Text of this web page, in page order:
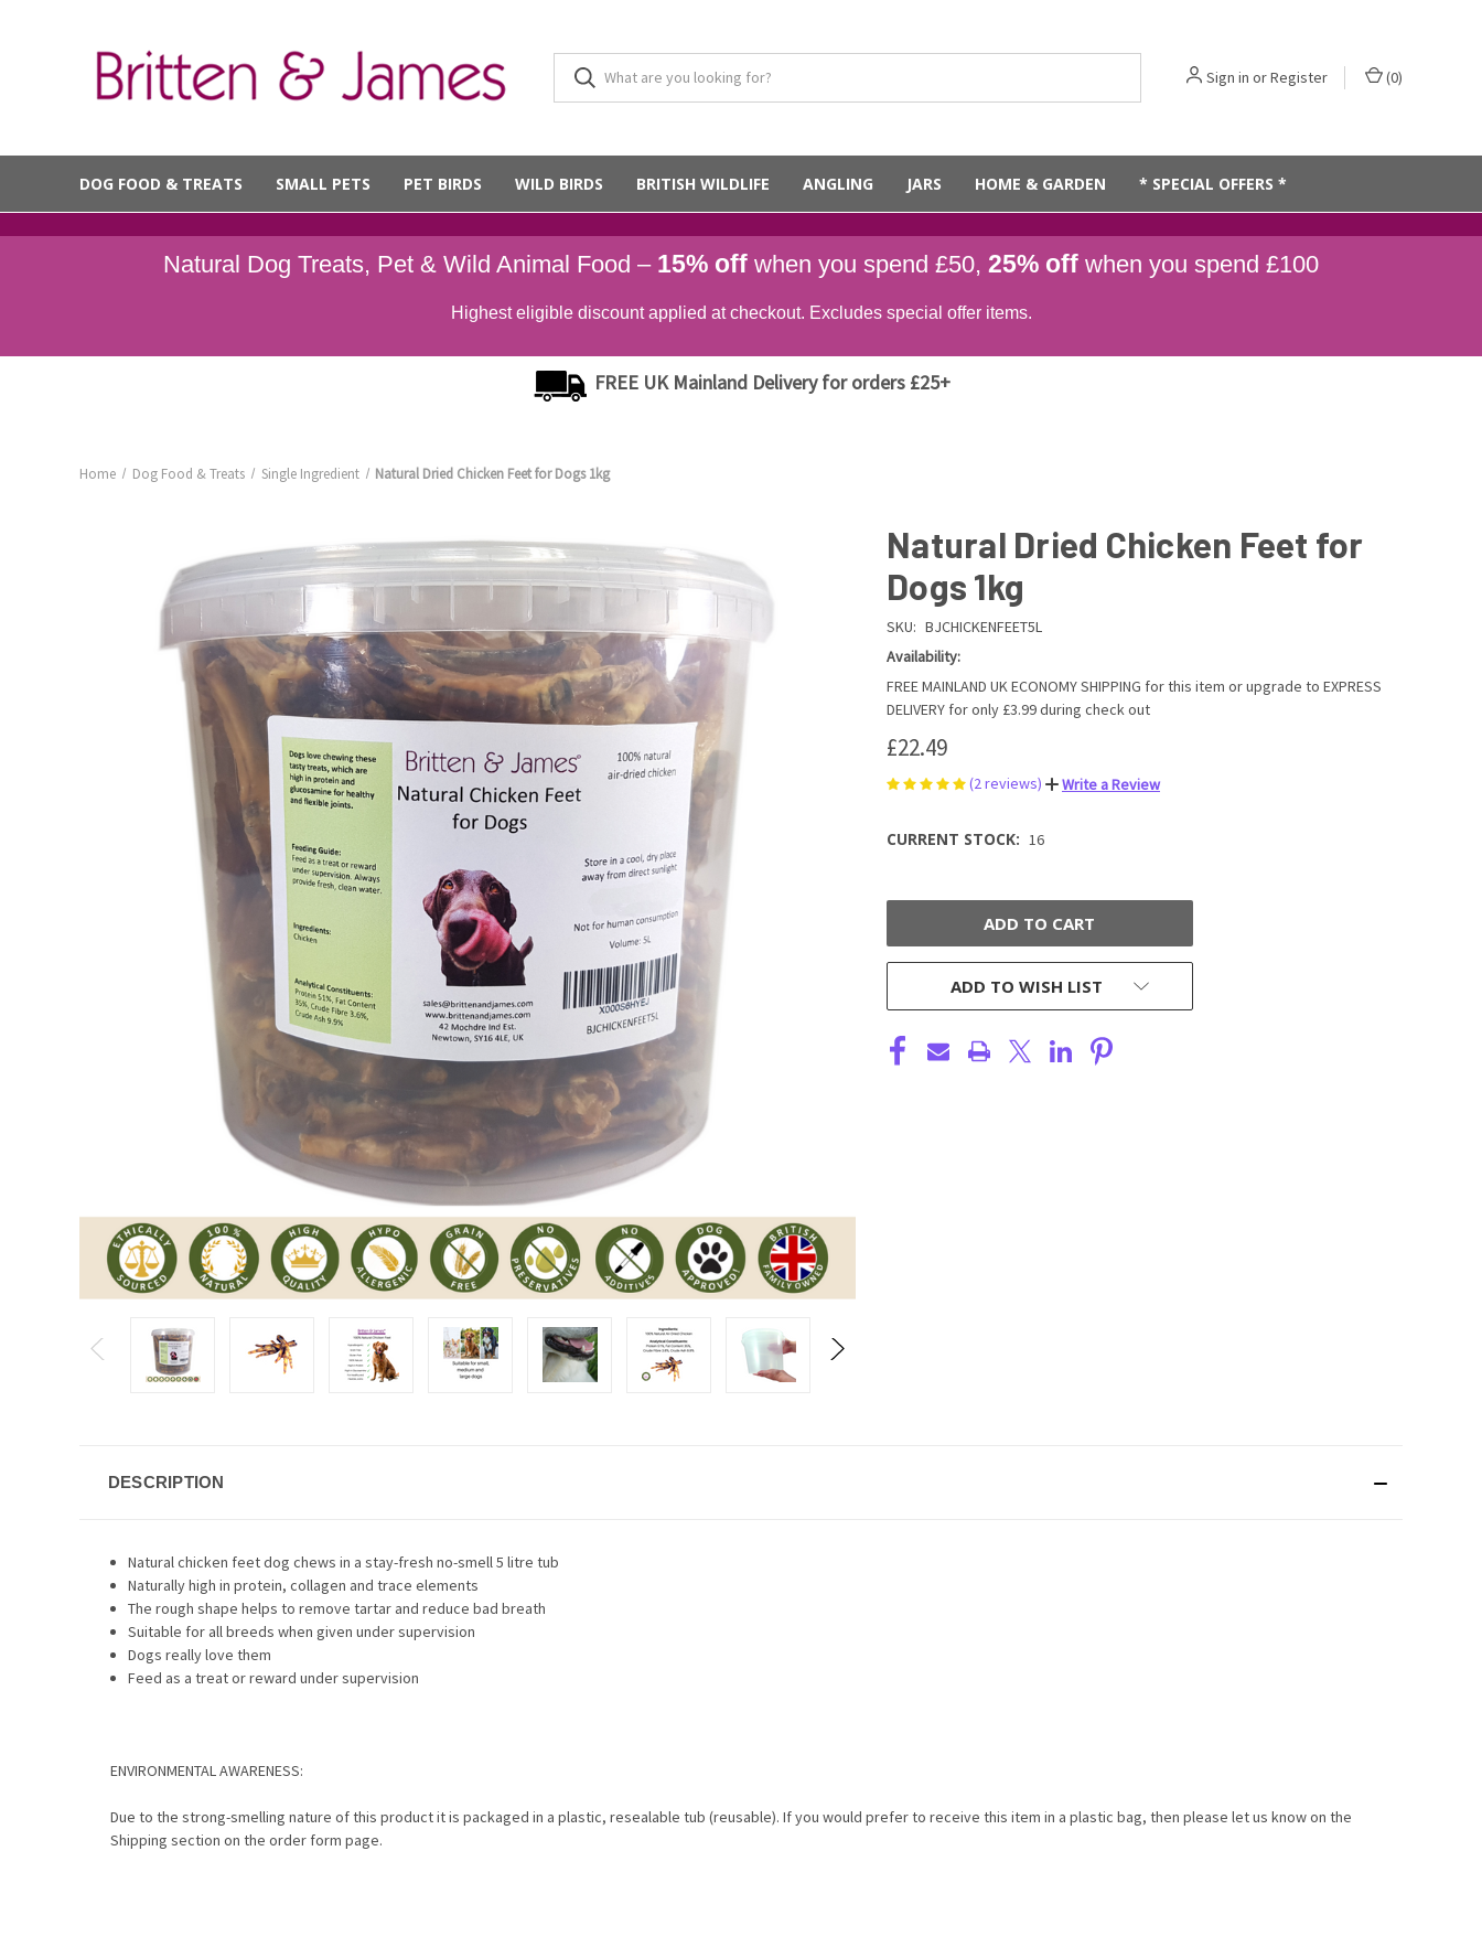
Sign in orRegister (0)
DOG FOOD & TREATS SMALL PETS PET BIRDS WILD BIRDS BRITISH WILDLIFE ANGLING JARS HOME & GARDEN * SPECIAL OFFERS *
Natural Dog Treats, Pet & Wild Animal Food – 15% off when you spend £50, 25% off when you spend £100
Highest eligible discount applied at checkout. Excludes special offer items.
FREE UK Mainland Delivery for orders £25+
Home Dog Food & Treats Single Ingredient Natural Dried Chicken Feet for Dogs 1kg
Natural Dried Chicken Feet for
Dogs 1kg
SKU: BJCHICKENFEET5L
Availability:
FREE MAINLAND UK ECONOMY SHIPPING for this item or upgrade to EXPRESS
DELIVERY for only £3.99 during check out
£22.49
(2 reviews) Write a Review
CURRENT STOCK: 16
ADD TO WISH LIST
DESCRIPTION
Natural chicken feet dog chews in a stay-fresh no-smell 5 litre tub
Naturally high in protein, collagen and trace elements
The rough shape helps to remove tartar and reduce bad breath
Suitable for all breeds when given under supervision
Dogs really love them
Feed as a treat or reward under supervision
ENVIRONMENTAL AWARENESS:
Due to the strong-smelling nature of this product it is packaged in a plastic, resealable tub (reusable). If you would prefer to receive this item in a plastic bag, then please let us know on the
Shipping section on the order form page.